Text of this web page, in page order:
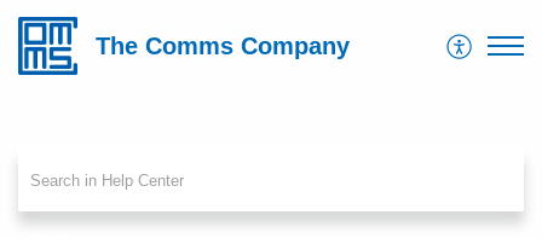
The Comms Company